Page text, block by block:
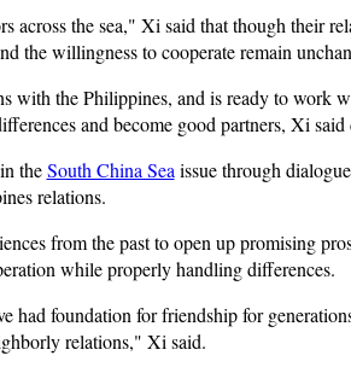
across the sea," Xi said that though their
the willingness to cooperate remain
with the Philippines, and is ready to work
and become good partners, Xi
theSouth China Sea issue through
relations.
from the past to open up promising
while properly handling differences.
had foundation for friendship for
relations," Xi said.